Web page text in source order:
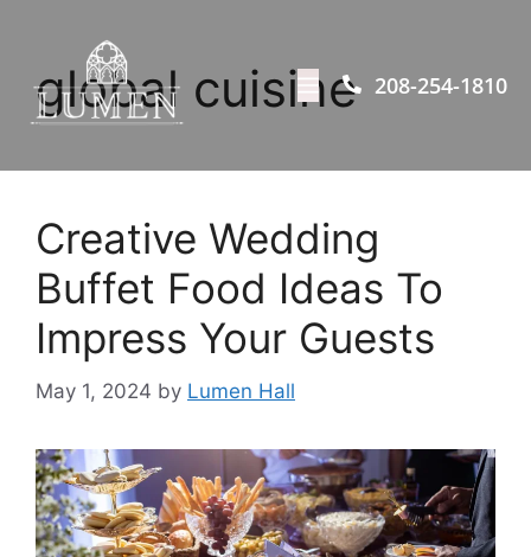
208-254-1810
global cuisine
Creative Wedding
Buffet Food Ideas To
Impress Your Guests
May 1, 2024 by Lumen Hall